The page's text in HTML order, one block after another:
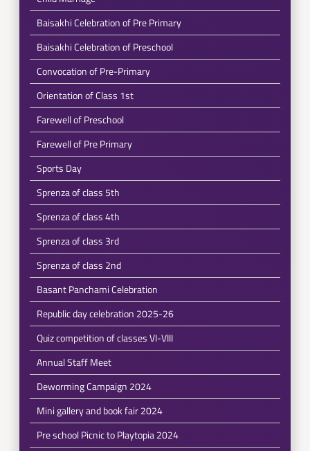
Baisakhi Celebration of Pre Primary
Baisakhi Celebration of Preschool
Convocation of Pre-Primary
Orientation of Class 1st
Farewell of Preschool
Farewell of Pre Primary
Sports Day
Sprenza of class 5th
Sprenza of class 4th
Sprenza of class 3rd
Sprenza of class 2nd
Basant Panchami Celebration
Republic day celebration 2025-26
Quiz competition of classes VI-VIII
Annual Staff Meet
Deworming Campaign 2024
Mini gallery and book fair 2024
Pre school Picnic to Playtopia 2024